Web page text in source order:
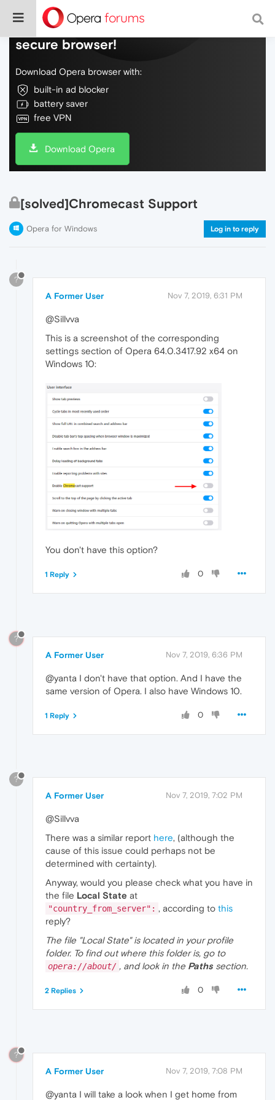
Do more on the web, with a fast and
secure browser!
Download Opera browser with:
built-in ad blocker
battery saver
free VPN
Download Opera
[solved]Chromecast Support
Opera for Windows Log in to reply
?
A Former User Nov 7, 2019, 6:31 PM
@Sillvva
This is a screenshot of the corresponding
settings section of Opera 64.0.3417.92 x64 on
Windows 10:
You don't have this option?
0
1 Reply
?
A Former User Nov 7, 2019, 6:36 PM
@yanta I don't have that option. And I have the
same version of Opera. I also have Windows 10.
0
1 Reply
?
A Former User Nov 7, 2019, 7:02 PM
@Sillvva
There was a similar report here, (although the
cause of this issue could perhaps not be
determined with certainty).
Anyway, would you please check what you have in
the file Local State at
"country_from_server": , according to this
reply?
The file "Local State" is located in your profile
folder. To find out where this folder is, go to
opera://about/ , and look in the Paths section.
0
2 Replies
?
A Former User Nov 7, 2019, 7:08 PM
@yanta I will take a look when I get home from